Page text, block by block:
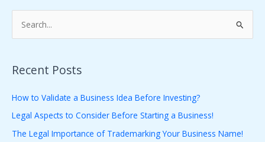
e
r
f
o
Recent Posts
How to Validate a Business Idea Before Investing?
Legal Aspects to Consider Before Starting a Business!
The Legal Importance of Trademarking Your Business Name!